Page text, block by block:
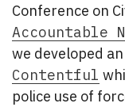
Conference on
Accountable
we developed
Contentful
police use of